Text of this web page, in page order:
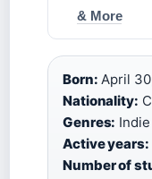
& More
Born: April
Nationality:
Genres:
Active years:
Number of